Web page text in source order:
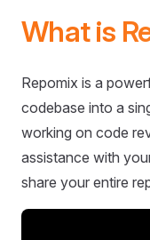
What is
Repomix is a
codebase into a
working on code
assistance with
share your entire